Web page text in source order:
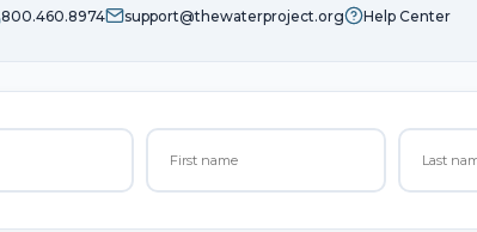
800.460.8974 support@thewaterproject.org Help Center